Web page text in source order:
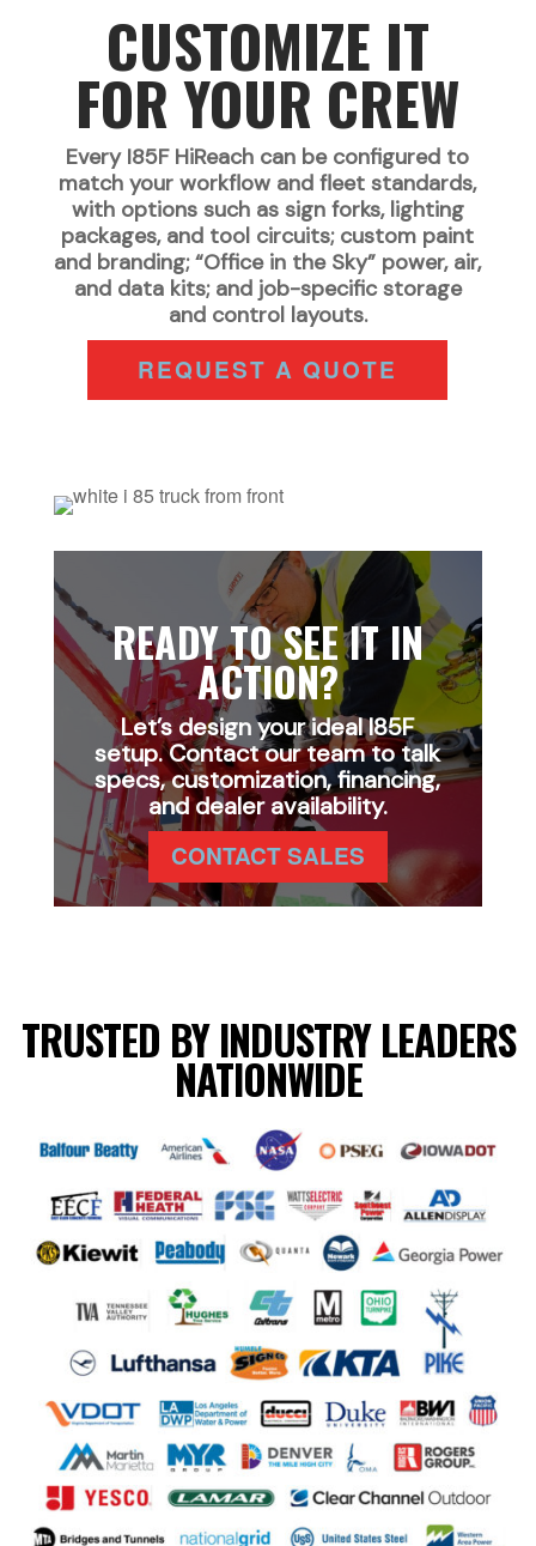
CUSTOMIZE IT
FOR YOUR CREW
Every I85F HiReach can be configured to
match your workflow and fleet standards,
with options such as sign forks, lighting
packages, and tool circuits; custom paint
and branding; “Office in the Sky” power, air,
and data kits; and job-specific storage
and control layouts.
REQUEST A QUOTE
READY TO SEE IT IN
ACTION?
Let’s design your ideal I85F
setup. Contact our team to talk
specs, customization, financing,
and dealer availability.
CONTACT SALES
TRUSTED BY INDUSTRY LEADERS
NATIONWIDE